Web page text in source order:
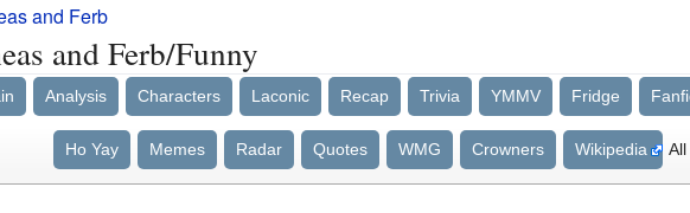
and Ferb
and Ferb/Funny
Analysis Characters Laconic Recap Trivia YMMV Fridge
Ho Yay Memes Radar Quotes WMG Crowners Wikipedia